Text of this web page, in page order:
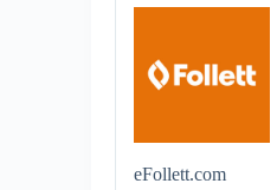
eFollett.com